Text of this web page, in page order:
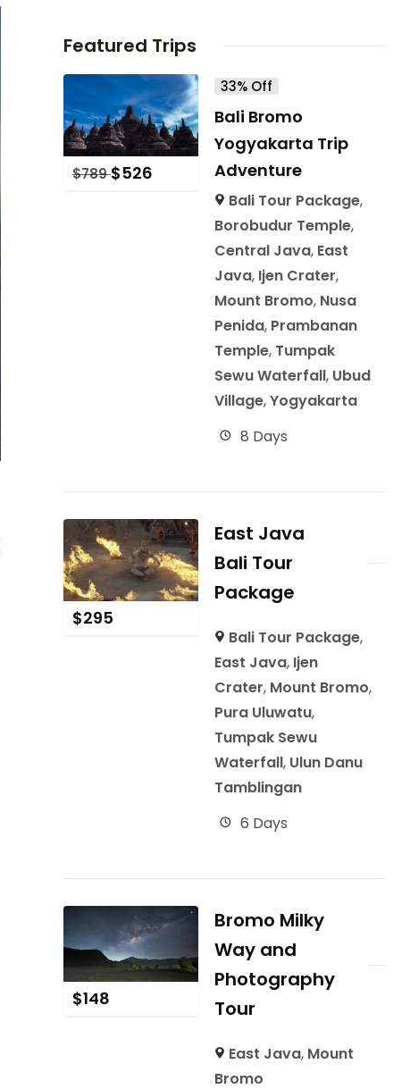
Featured Trips
$789$526
33% Off
Bali Bromo
Yogyakarta Trip
Adventure
Bali Tour Package,
Borobudur Temple,
Central Java, East
Java, Ijen Crater,
Mount Bromo, Nusa
Penida, Prambanan
Temple, Tumpak
Sewu Waterfall, Ubud
Village,Yogyakarta
8 Days
$295
East Java
Bali Tour
Package
Bali Tour Package,
East Java, Ijen
Crater, Mount Bromo,
Pura Uluwatu,
Tumpak Sewu
Waterfall, Ulun Danu
Tamblingan
6 Days
$148
Bromo Milky
Way and
Photography
Tour
East Java, Mount
Bromo